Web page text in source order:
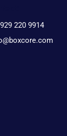
220 9914